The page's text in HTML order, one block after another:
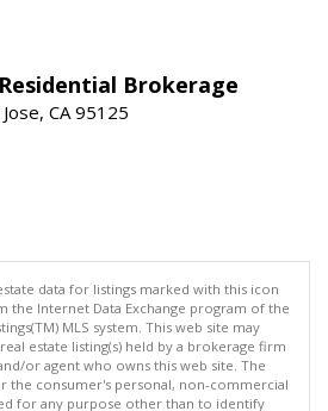
Brokerage
CA 95125
data for listings marked with this icon
the Internet Data Exchange program of the
MLS system. This web site may
estate listing(s) held by a brokerage firm
or agent who owns this web site. The
the consumer's personal, non-commercial
for any purpose other than to identify